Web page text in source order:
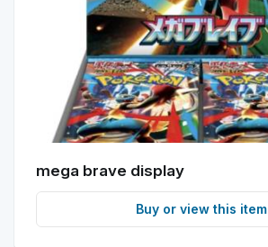
mega brave display
Buy or view this item